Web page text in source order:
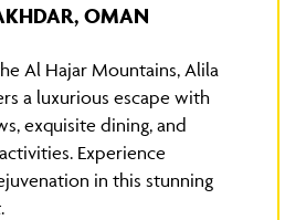
OMAN
Al Hajar Mountains, Alila
a luxurious escape with
exquisite dining, and
Experience
in this stunning